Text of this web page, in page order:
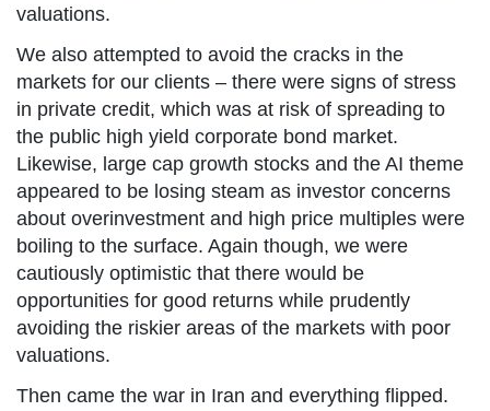
valuations.
We also attempted to avoid the cracks in the
markets for our clients – there were signs of stress
in private credit, which was at risk of spreading to
the public high yield corporate bond market.
Likewise, large cap growth stocks and the AI theme
appeared to be losing steam as investor concerns
about overinvestment and high price multiples were
boiling to the surface. Again though, we were
cautiously optimistic that there would be
opportunities for good returns while prudently
avoiding the riskier areas of the markets with poor
valuations.
Then came the war in Iran and everything flipped.